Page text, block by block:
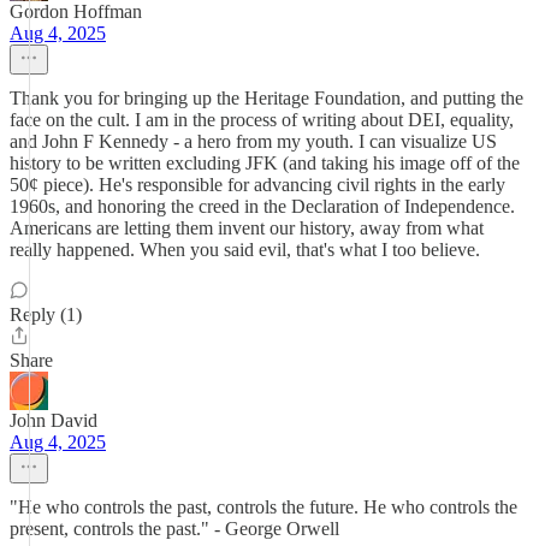
Gordon Hoffman
Aug 4, 2025
Thank you for bringing up the Heritage Foundation, and putting the
face on the cult. I am in the process of writing about DEI, equality,
and John F Kennedy - a hero from my youth. I can visualize US
history to be written excluding JFK (and taking his image off of the
50¢ piece). He's responsible for advancing civil rights in the early
1960s, and honoring the creed in the Declaration of Independence.
Americans are letting them invent our history, away from what
really happened. When you said evil, that's what I too believe.
Reply (1)
Share
John David
Aug 4, 2025
"He who controls the past, controls the future. He who controls the
present, controls the past." - George Orwell